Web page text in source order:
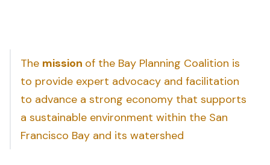
The mission of the Bay Planning Coalition is
to provide expert advocacy and facilitation
to advance a strong economy that supports
a sustainable environment within the San
Francisco Bay and its watershed